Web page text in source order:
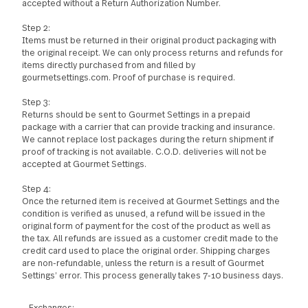
Request a Return Authorization Number by emailing
customerservice@gourmetsettings.com. No returns will be
accepted without a Return Authorization Number.
Step 2:
Items must be returned in their original product packaging with
items directly purchased from and filled by
gourmetsettings.com. Proof of purchase is required.
Step 3:
Returns should be sent to Gourmet Settings in a prepaid
We cannot replace lost packages during the return shipment if
proof of tracking is not available. C.O.D. deliveries will not be
accepted at Gourmet Settings.
Step 4:
Once the returned item is received at Gourmet Settings and
condition is verified as unused, a refund will be issued in the